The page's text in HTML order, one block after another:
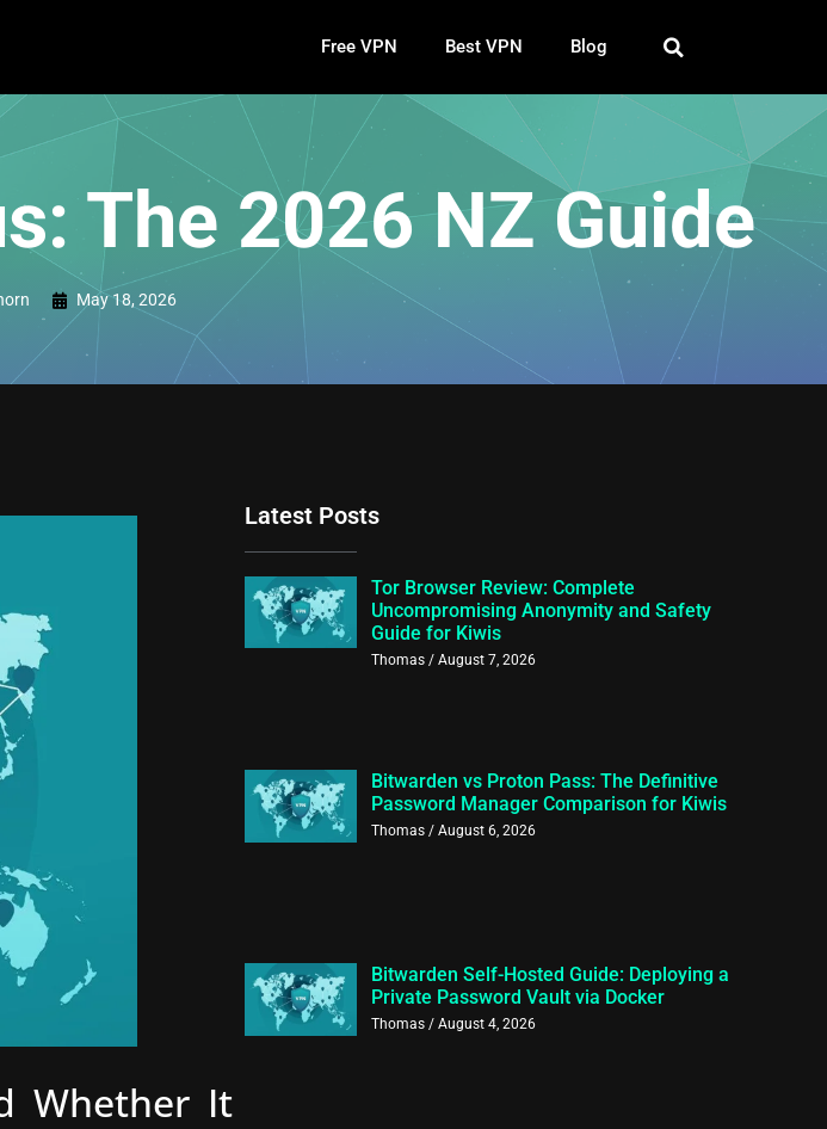
Free VPN Best VPN Blog
The 2026 NZ Guide
May 18, 2026
Whether It
Latest Posts
Tor Browser Review: Complete
Uncompromising Anonymity and Safety
Guide for Kiwis
Thomas August 7, 2026
Bitwarden vs Proton Pass: The Definitive
Password Manager Comparison for Kiwis
Thomas August 6, 2026
Bitwarden Self-Hosted Guide: Deploying a
Private Password Vault via Docker
Thomas August 4, 2026